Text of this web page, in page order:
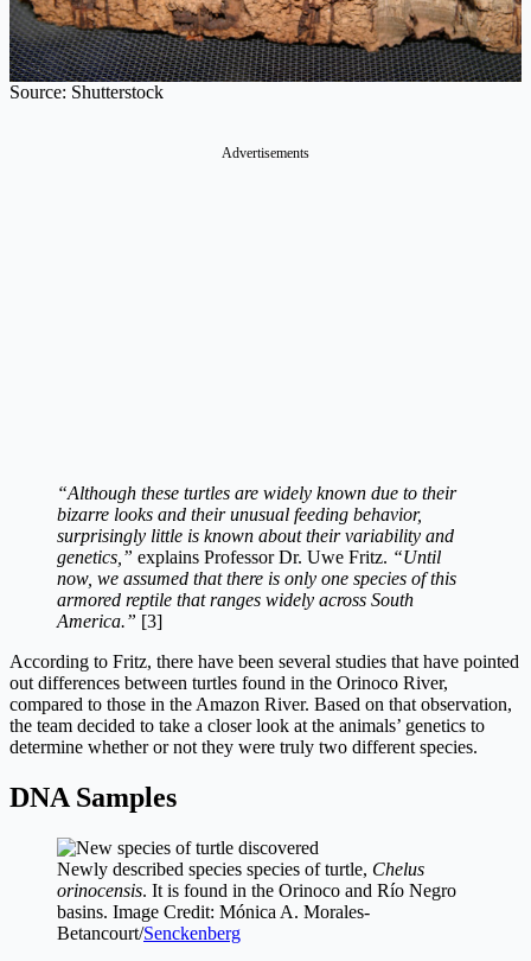
Source: Shutterstock
Advertisements
“Although these turtles are widely known due to their
bizarre looks and their unusual feeding behavior,
surprisingly little is known about their variability and
genetics,” explains Professor Dr. Uwe Fritz. “Until
now, we assumed that there is only one species of this
armored reptile that ranges widely across South
America.” [3]
According to Fritz, there have been several studies that have pointed
out differences between turtles found in the Orinoco River,
compared to those in the Amazon River. Based on that observation,
the team decided to take a closer look at the animals’ genetics to
determine whether or not they were truly two different species.
DNA Samples
Newly described species species of turtle, Chelus
orinocensis. It is found in the Orinoco and Río Negro
basins. Image Credit: Mónica A. Morales-
Betancourt/Senckenberg